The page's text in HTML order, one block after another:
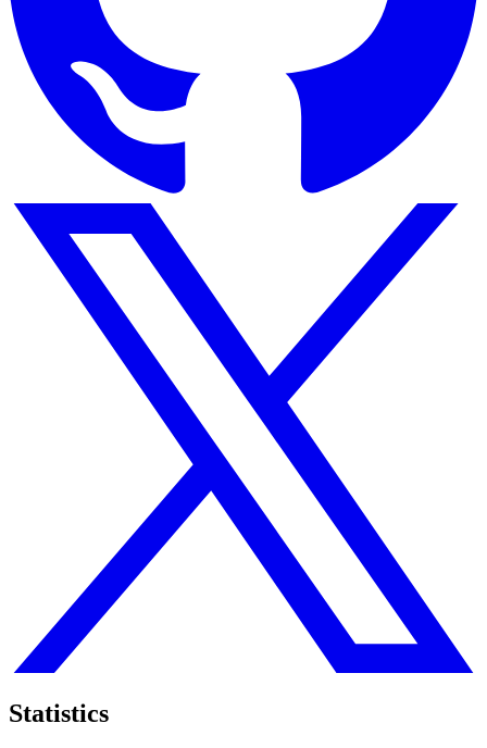
Statistics